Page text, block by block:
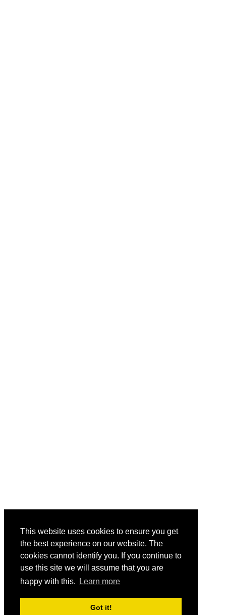
This website uses cookies to ensure you get
the best experience on our website. The
cookies cannot identify you. If you continue to
use this site we will assume that you are
happy with this.
Learn more
Got it!